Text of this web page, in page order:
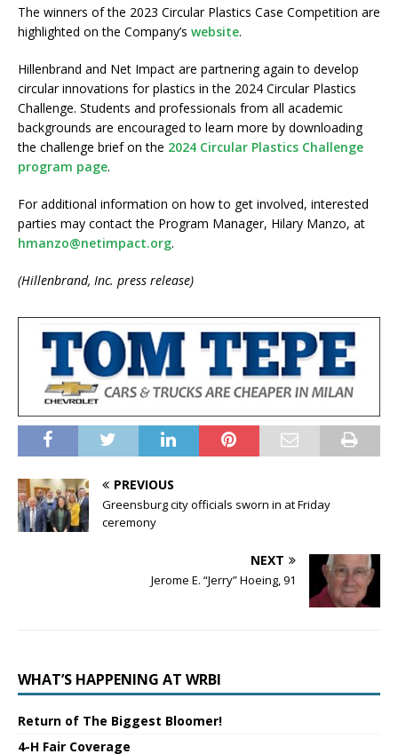
The winners of the 2023 Circular Plastics Case Competition are
highlighted on the Company’s website.
Hillenbrand and Net Impact are partnering again to develop
circular innovations for plastics in the 2024 Circular Plastics
Challenge. Students and professionals from all academic
backgrounds are encouraged to learn more by downloading
the challenge brief on the 2024 Circular Plastics Challenge
program page.
For additional information on how to get involved, interested
parties may contact the Program Manager, Hilary Manzo, at
hmanzo@netimpact.org.
(Hillenbrand, Inc. press release)
PREVIOUS
Greensburg city officials sworn in at Friday
ceremony
NEXT
Jerome E. “Jerry” Hoeing, 91
WHAT’S HAPPENING AT WRBI
Return of The Biggest Bloomer!
4-H Fair Coverage